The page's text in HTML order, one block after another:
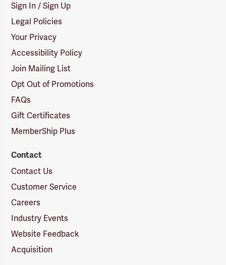
Sign In / Sign Up
Legal Policies
Your Privacy
Accessibility Policy
Join Mailing List
Opt Out of Promotions
FAQs
Gift Certificates
MemberShip Plus
Contact
Contact Us
Customer Service
Careers
Industry Events
Website Feedback
Acquisition